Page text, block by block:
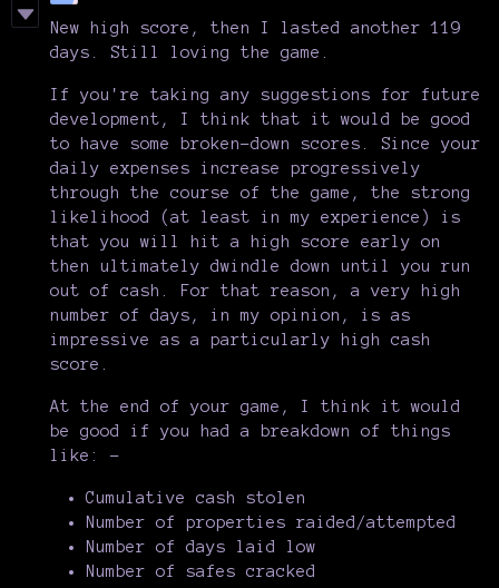
New high score, then I lasted another 119
days. Still loving the game.
If you're taking any suggestions for future
development, I think that it would be good
to have some broken-down scores. Since your
daily expenses increase progressively
through the course of the game, the strong
likelihood (at least in my experience) is
that you will hit a high score early on
then ultimately dwindle down until you run
out of cash. For that reason, a very high
number of days, in my opinion, is as
impressive as a particularly high cash
score.
At the end of your game, I think it would
be good if you had a breakdown of things
like: -
Cumulative cash stolen
Number of properties raided/attempted
Number of days laid low
Number of safes cracked